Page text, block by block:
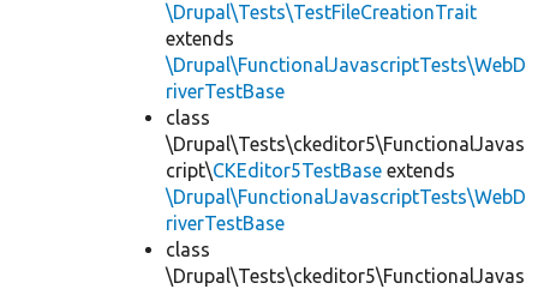
\Drupal\Tests\TestFileCreationTrait
extends
\Drupal\FunctionalJavascriptTests\WebD
riverTestBase
class
\Drupal\Tests\ckeditor5\FunctionalJavas
cript\CKEditor5TestBase extends
\Drupal\FunctionalJavascriptTests\WebD
riverTestBase
class
\Drupal\Tests\ckeditor5\FunctionalJavas